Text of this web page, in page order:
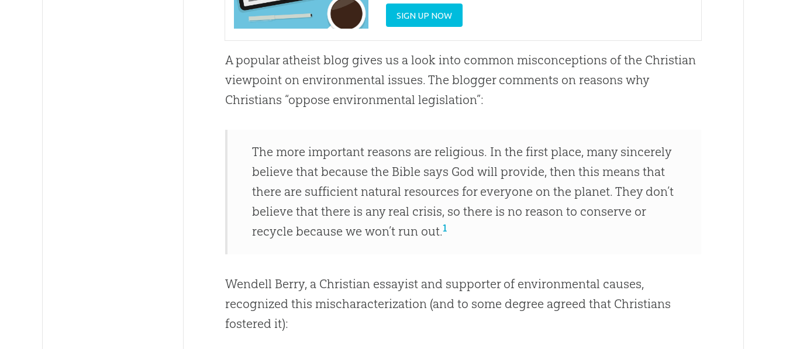
SIGN UP NOW
A popular atheist blog gives us a look into common misconceptions of the Christian
viewpoint on environmental issues. The blogger comments on reasons why
Christians “oppose environmental legislation”:
The more important reasons are religious. In the first place, many sincerely
believe that because the Bible says God will provide, then this means that
there are sufficient natural resources for everyone on the planet. They don’t
believe that there is any real crisis, so there is no reason to conserve or
recycle because we won’t run out.1
Wendell Berry, a Christian essayist and supporter of environmental causes,
recognized this mischaracterization (and to some degree agreed that Christians
fostered it):